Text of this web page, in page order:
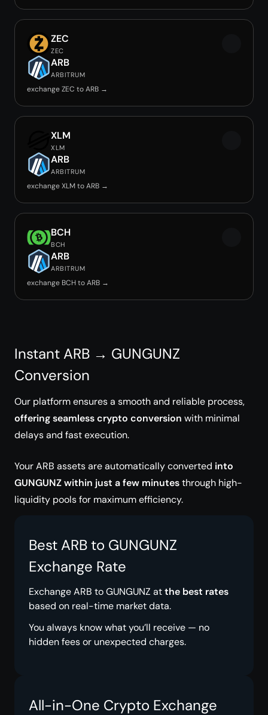
ZEC
ZEC
ARB
ARBITRUM
exchange ZEC to ARB →
XLM
XLM
ARB
ARBITRUM
exchange XLM to ARB →
BCH
BCH
ARB
ARBITRUM
exchange BCH to ARB →
Instant ARB → GUNGUNZ
Conversion
Our platform ensures a smooth and reliable process,
offering seamless crypto conversion with minimal
delays and fast execution.
Your ARB assets are automatically converted into
GUNGUNZ within just a few minutesthrough high-
liquidity pools for maximum efficiency.
Best ARB to GUNGUNZ
Exchange Rate
Exchange ARB to GUNGUNZ atthe best rates
based on real-time market data.
You always know what you’ll receive — no
hidden fees or unexpected charges.
All-in-One Crypto Exchange